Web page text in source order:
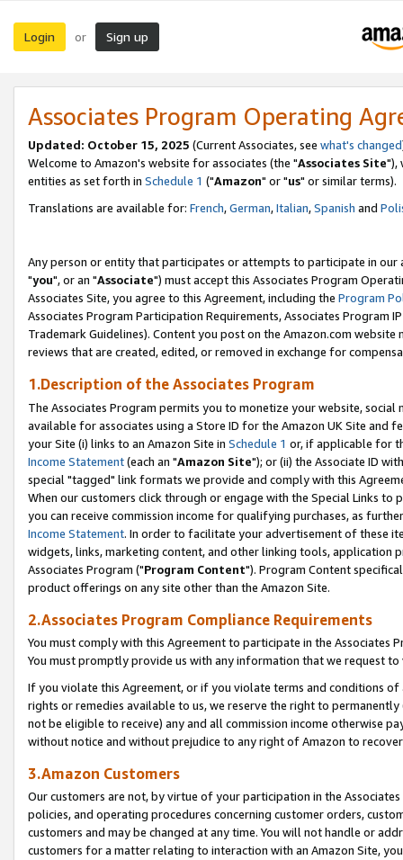
Login or Sign up
Associates Program Operating
Updated: October 15, 2025 (Current Associates, see what's changed
Welcome to Amazon's website for associates (the "Associates Site"),
entities as set forth in Schedule 1 ("Amazon" or "us" or similar terms).
Translations are available for: French,German,Italian,Spanish and
Any person or entity that participates or attempts to participate in our
"you", or an "Associate") must accept this Associates Program
Associates Site, you agree to this Agreement, including the Program
Associates Program Participation Requirements, Associates Program
Trademark Guidelines). Content you post on the Amazon.com
reviews that are created, edited, or removed in exchange for
1.Description of the Associates Program
The Associates Program permits you to monetize your website,
available for associates using a Store ID for the Amazon UK Site and
your Site (i) links to an Amazon Site in Schedule 1 or, if applicable for
Income Statement(each an "Amazon Site"); or (ii) the Associate ID
special "tagged" link formats we provide and comply with this
When our customers click through or engage with the Special Links
you can receive commission income for qualifying purchases, as
Income Statement. In order to facilitate your advertisement of these
widgets, links, marketing content, and other linking tools, application
Associates Program ("Program Content"). Program Content
product offerings on any site other than the Amazon Site.
2.Associates Program Compliance Requirements
You must comply with this Agreement to participate in the Associates
You must promptly provide us with any information that we request
If you violate this Agreement, or if you violate terms and conditions
rights or remedies available to us, we reserve the right to
not be eligible to receive) any and all commission income otherwise
without notice and without prejudice to any right of Amazon to
3.Amazon Customers
Our customers are not, by virtue of your participation in the
policies, and operating procedures concerning customer orders,
customers and may be changed at any time. You will not handle or
customers for a matter relating to interaction with an Amazon Site,